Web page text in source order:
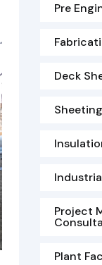
Pre
Deck
Project
Plant